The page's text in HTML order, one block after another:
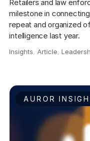
Retailers and law
milestone in
repeat and organized
intelligence last year.
Insights, Article,
AUROR